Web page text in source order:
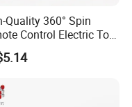
Quality 360° Spin
Control Electric Toy
with Colorful LED Lights